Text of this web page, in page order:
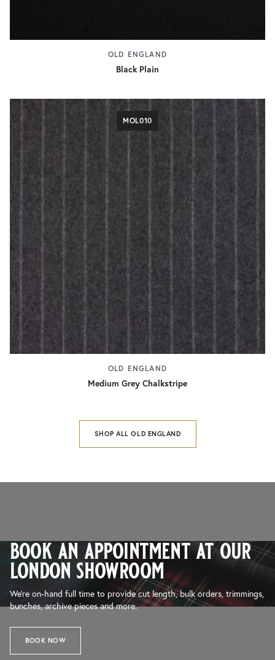
OLD ENGLAND
Black Plain
MOL010
OLD ENGLAND
Medium Grey Chalkstripe
SHOP ALL OLD ENGLAND
book an appointment at our
london showroom
We’re on-hand full time to provide cut length, bulk orders, trimmings,
bunches, archive pieces and more.
BOOK NOW